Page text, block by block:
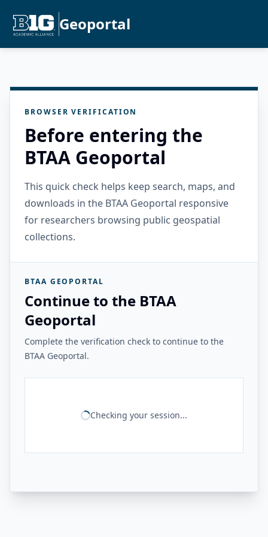
Geoportal
BROWSER VERIFICATION
Before entering the
BTAA Geoportal
This quick check helps keep search, maps, and
downloads in the BTAA Geoportal responsive
for researchers browsing public geospatial
collections.
BTAA GEOPORTAL
Continue to the BTAA
Geoportal
Complete the verification check to continue to the
BTAA Geoportal.
Checking your session...